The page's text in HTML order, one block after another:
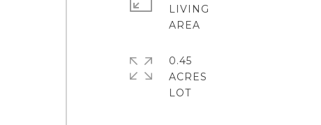
LIVING
0.45
ACRES
LOT